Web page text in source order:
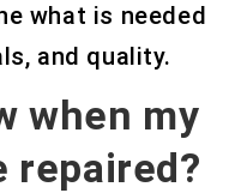
what is needed
and quality.
when my
repaired?